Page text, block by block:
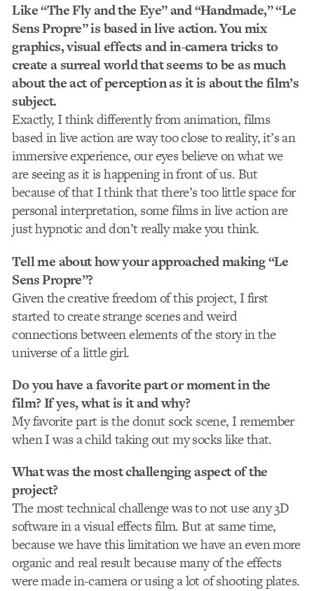
Like “The Fly and the Eye” and “Handmade,” “Le
Sens Propre” is based in live action. You mix
graphics, visual effects and in-camera tricks to
create a surreal world that seems to be as much
about the act of perception as it is about the film’s
subject.
Exactly, I think differently from animation, films
based in live action are way too close to reality, it’s an
immersive experience, our eyes believe on what we
are seeing as it is happening in front of us. But
because of that I think that there’s too little space for
personal interpretation, some films in live action are
just hypnotic and don’t really make you think.
Tell me about how your approached making “Le
Sens Propre”?
Given the creative freedom of this project, I first
started to create strange scenes and weird
connections between elements of the story in the
universe of a little girl.
Do you have a favorite part or moment in the
film? If yes, what is it and why?
My favorite part is the donut sock scene, I remember
when I was a child taking out my socks like that.
What was the most challenging aspect of the
project?
The most technical challenge was to not use any 3D
software in a visual effects film. But at same time,
because we have this limitation we have an even more
organic and real result because many of the effects
were made in-camera or using a lot of shooting plates.